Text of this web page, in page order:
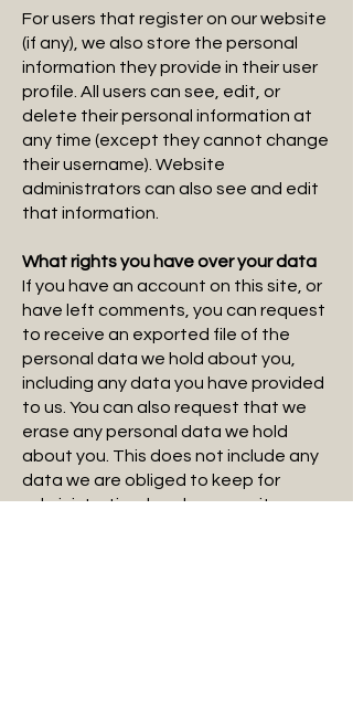
For users that register on our website
(if any), we also store the personal
information they provide in their user
profile. All users can see, edit, or
delete their personal information at
any time (except they cannot change
their username). Website
administrators can also see and edit
that information.
What rights you have over your data
If you have an account on this site, or
have left comments, you can request
to receive an exported file of the
personal data we hold about you,
including any data you have provided
to us. You can also request that we
erase any personal data we hold
about you. This does not include any
data we are obliged to keep for
administrative, legal, or security